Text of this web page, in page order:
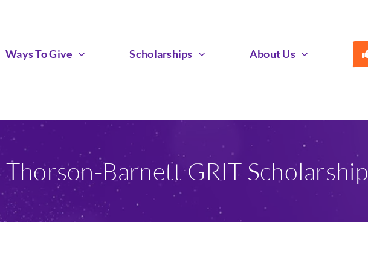
Ways To Give Scholarships About Us
Thorson-Barnett GRIT Scholarship